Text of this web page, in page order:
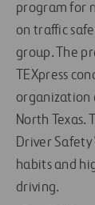
program for
on traffic
group. The
TEXpress
organization
North Texas.
Driver
habits and
driving.